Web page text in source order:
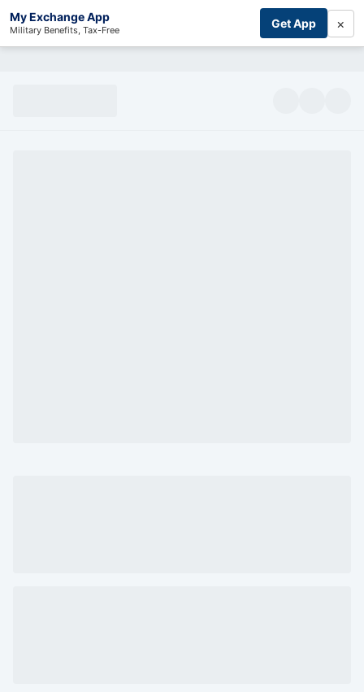
My Exchange App
Military Benefits, Tax-Free Get App ×